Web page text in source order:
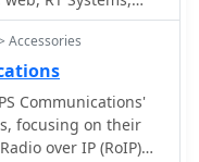
Accessories
Communications'
focusing on their
over IP (RoIP)